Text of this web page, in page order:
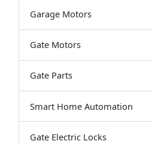
Garage Motors
Gate Motors
Gate Parts
Smart Home Automation
Gate Electric Locks